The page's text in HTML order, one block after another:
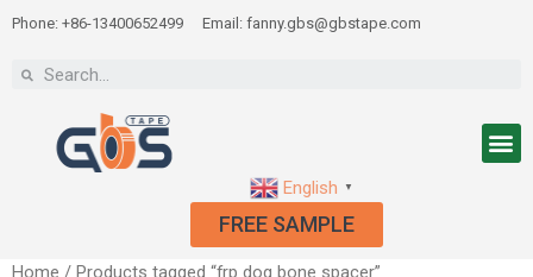
Phone: +86-13400652499 Email: fanny.gbs@gbstape.com
English ▼
FREE SAMPLE
Home / Products tagged “frp dog bone spacer”